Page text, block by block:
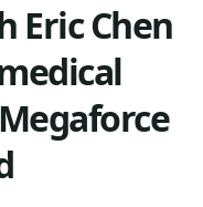
Eric Chen